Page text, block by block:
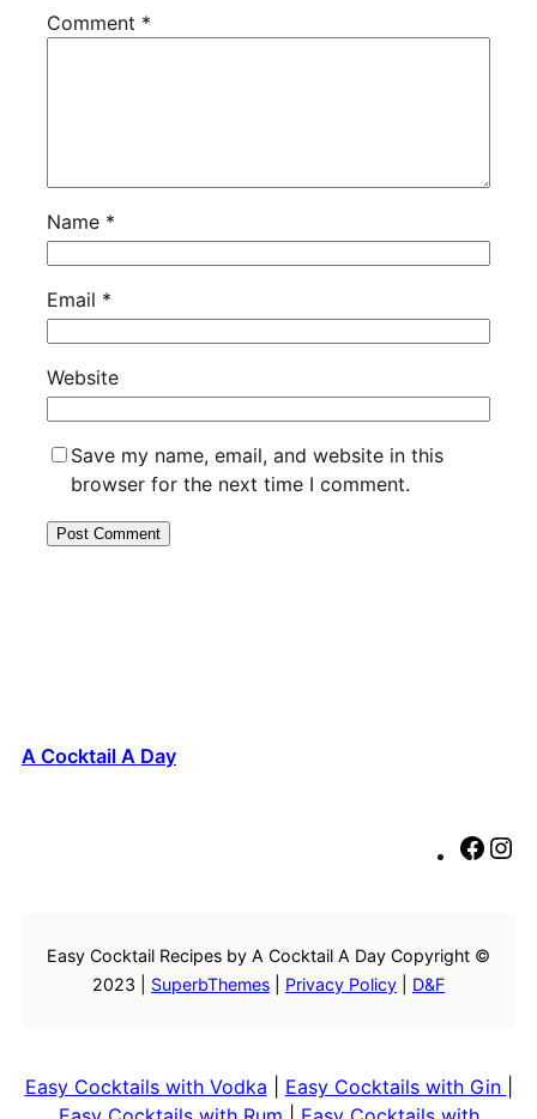
Comment *
Name *
Email *
Website
Save my name, email, and website in this
browser for the next time I comment.
A Cocktail A Day
F
b
Easy Cocktail Recipes by A Cocktail A Day Copyright ©
2023 | SuperbThemes Privacy Policy D&F
Easy Cocktails with Vodka Easy Cocktails with Gin